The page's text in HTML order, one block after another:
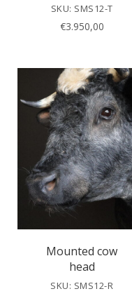
SKU: SMS12-T
€3.950,00
Mounted cow
head
SKU: SMS12-R